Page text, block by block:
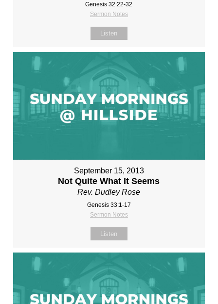
Genesis 32:22-32
Sermon Notes
Listen
September 15, 2013
Not Quite What It Seems
Rev. Dudley Rose
Genesis 33:1-17
Sermon Notes
Listen